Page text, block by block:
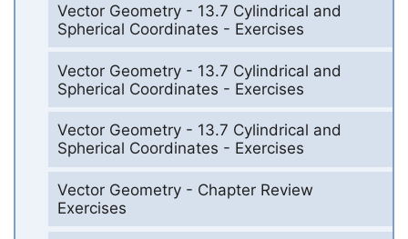
Vector Geometry - 13.7 Cylindrical and
Spherical Coordinates - Exercises
Vector Geometry - 13.7 Cylindrical and
Spherical Coordinates - Exercises
Vector Geometry - 13.7 Cylindrical and
Spherical Coordinates - Exercises
Vector Geometry - Chapter Review
Exercises